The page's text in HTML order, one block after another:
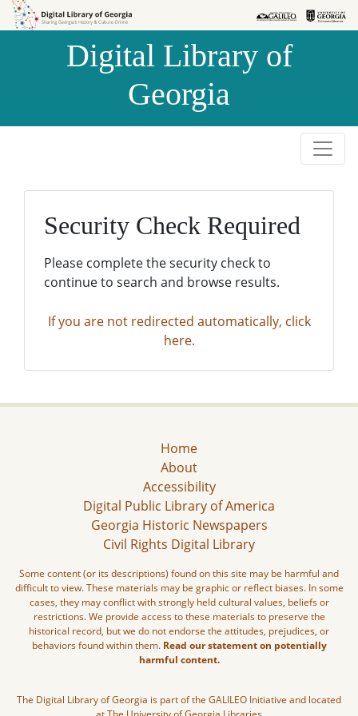
Skip to
Skip to
Digital Library of
Georgia
Security Check Required
Please complete the security check to
continue to search and browse results.
If you are not redirected automatically, click
here.
Home
About
Accessibility
Digital Public Library of America
Georgia Historic Newspapers
Civil Rights Digital Library
Some content (or its descriptions) found on this site may be harmful and
difficult to view. These materials may be graphic or reflect biases. In some
cases, they may conflict with strongly held cultural values, beliefs or
restrictions. We provide access to these materials to preserve the
historical record, but we do not endorse the attitudes, prejudices, or
behaviors found within them. Read our statement on potentially
harmful content.
The Digital Library of Georgia is part of the GALILEO Initiative and located